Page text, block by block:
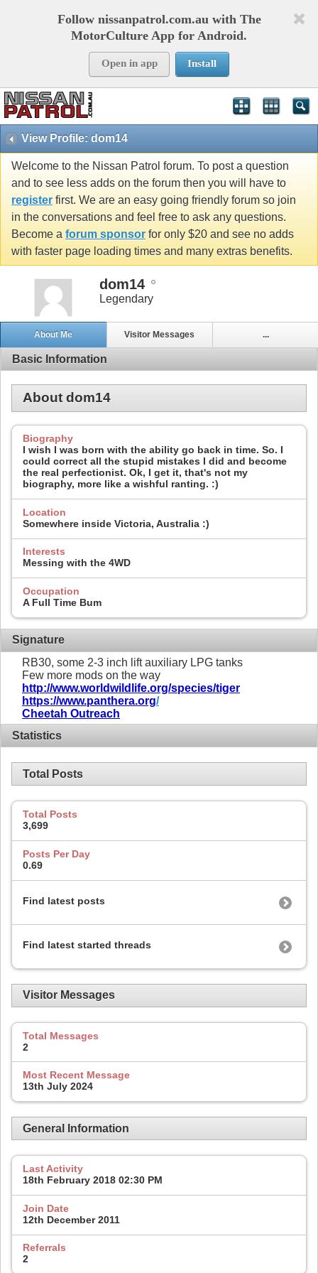
Follow nissanpatrol.com.au with The
MotorCulture App for Android.
Open in app Install
View Profile: dom14
Welcome to the Nissan Patrol forum. To post a question
and to see less adds on the forum then you will have to
register first. We are an easy going friendly forum so join
in the conversations and feel free to ask any questions.
Become a forum sponsor for only $20 and see no adds
with faster page loading times and many extras benefits.
dom14
Legendary
About Me Visitor Messages ...
Basic Information
About dom14
Biography
I wish I was born with the ability go back in time. So. I
could correct all the stupid mistakes I did and become
the real perfectionist. Ok, I get it, that's not my
biography, more like a wishful ranting. :)
Location
Somewhere inside Victoria, Australia :)
Interests
Messing with the 4WD
Occupation
A Full Time Bum
Signature
RB30, some 2-3 inch lift auxiliary LPG tanks
Few more mods on the way
http://www.worldwildlife.org/species/tiger
https://www.panthera.org/
Cheetah Outreach
Statistics
Total Posts
Total Posts
3,699
Posts Per Day
0.69
Find latest posts
Find latest started threads
Visitor Messages
Total Messages
2
Most Recent Message
13th July 2024
General Information
Last Activity
18th February 2018 02:30 PM
Join Date
12th December 2011
Referrals
2